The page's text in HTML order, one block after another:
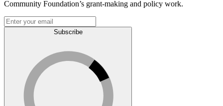
Community Foundation’s grant-making and policy work.
Subscribe